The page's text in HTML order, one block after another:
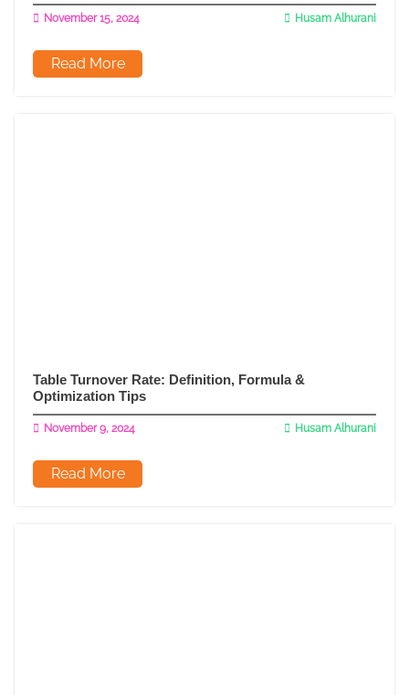
November 15, 2024 Husam Alhurani
Read More
Table Turnover Rate: Definition, Formula &
Optimization Tips
November 9, 2024 Husam Alhurani
Read More